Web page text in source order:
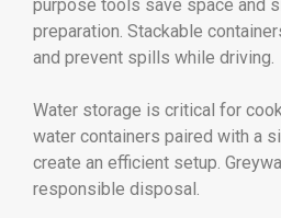
purpose tools save space and
preparation. Stackable
and prevent spills while driving.
Water storage is critical for
water containers paired with a
create an efficient setup.
responsible disposal.